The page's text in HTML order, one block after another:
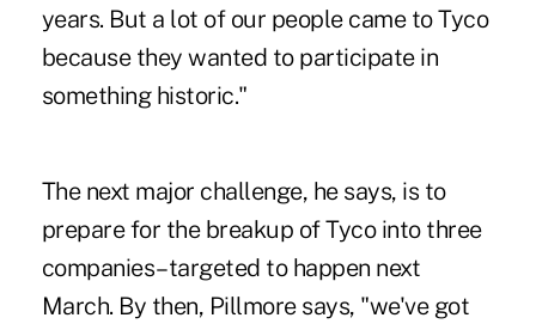
years. But a lot of our people came to Tyco
because they wanted to participate in
something historic."
The next major challenge, he says, is to
prepare for the breakup of Tyco into three
companies–targeted to happen next
March. By then, Pillmore says, "we've got